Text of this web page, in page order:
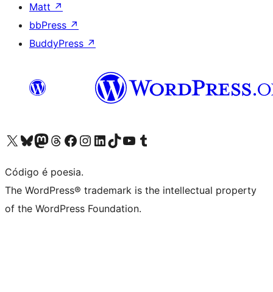
Matt ↗
bbPress ↗
BuddyPress ↗
Acessar nossa conta do X (antigo Twitter)
Acessar nossa conta do Bluesky
Acessar nossa conta do Mastodon
Acessar nossa conta do Threads
Acessar nossa página do Facebook
Acessar nossa conta do Instagram
Acessar nossa conta do LinkedIn
Acessar nossa conta do TikTok
Acessar nosso canal do YouTube
Acessar nossa conta no Tumblr
Código é poesia.
The WordPress® trademark is the intellectual property
of the WordPress Foundation.